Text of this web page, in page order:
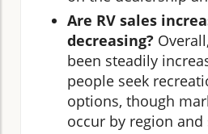
Are RV sales
decreasing?
been steadily
people seek
options, though
occur by region and